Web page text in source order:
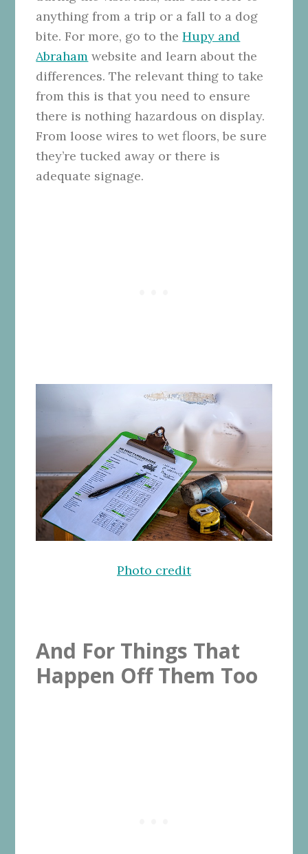
anything from a trip or a fall to a dog
bite. For more, go to theHupy and
Abraham website and learn about the
differences. The relevant thing to take
from this is that you need to ensure
there is nothing hazardous on display.
From loose wires to wet floors, be sure
they’re tucked away or there is
adequate signage.
Photo credit
And For Things That
Happen Off Them Too